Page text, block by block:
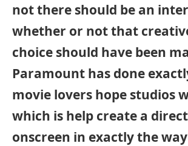
not there should be an
whether or not that
choice should have been
Paramount has done
movie lovers hope studios
which is help create a
onscreen in exactly the